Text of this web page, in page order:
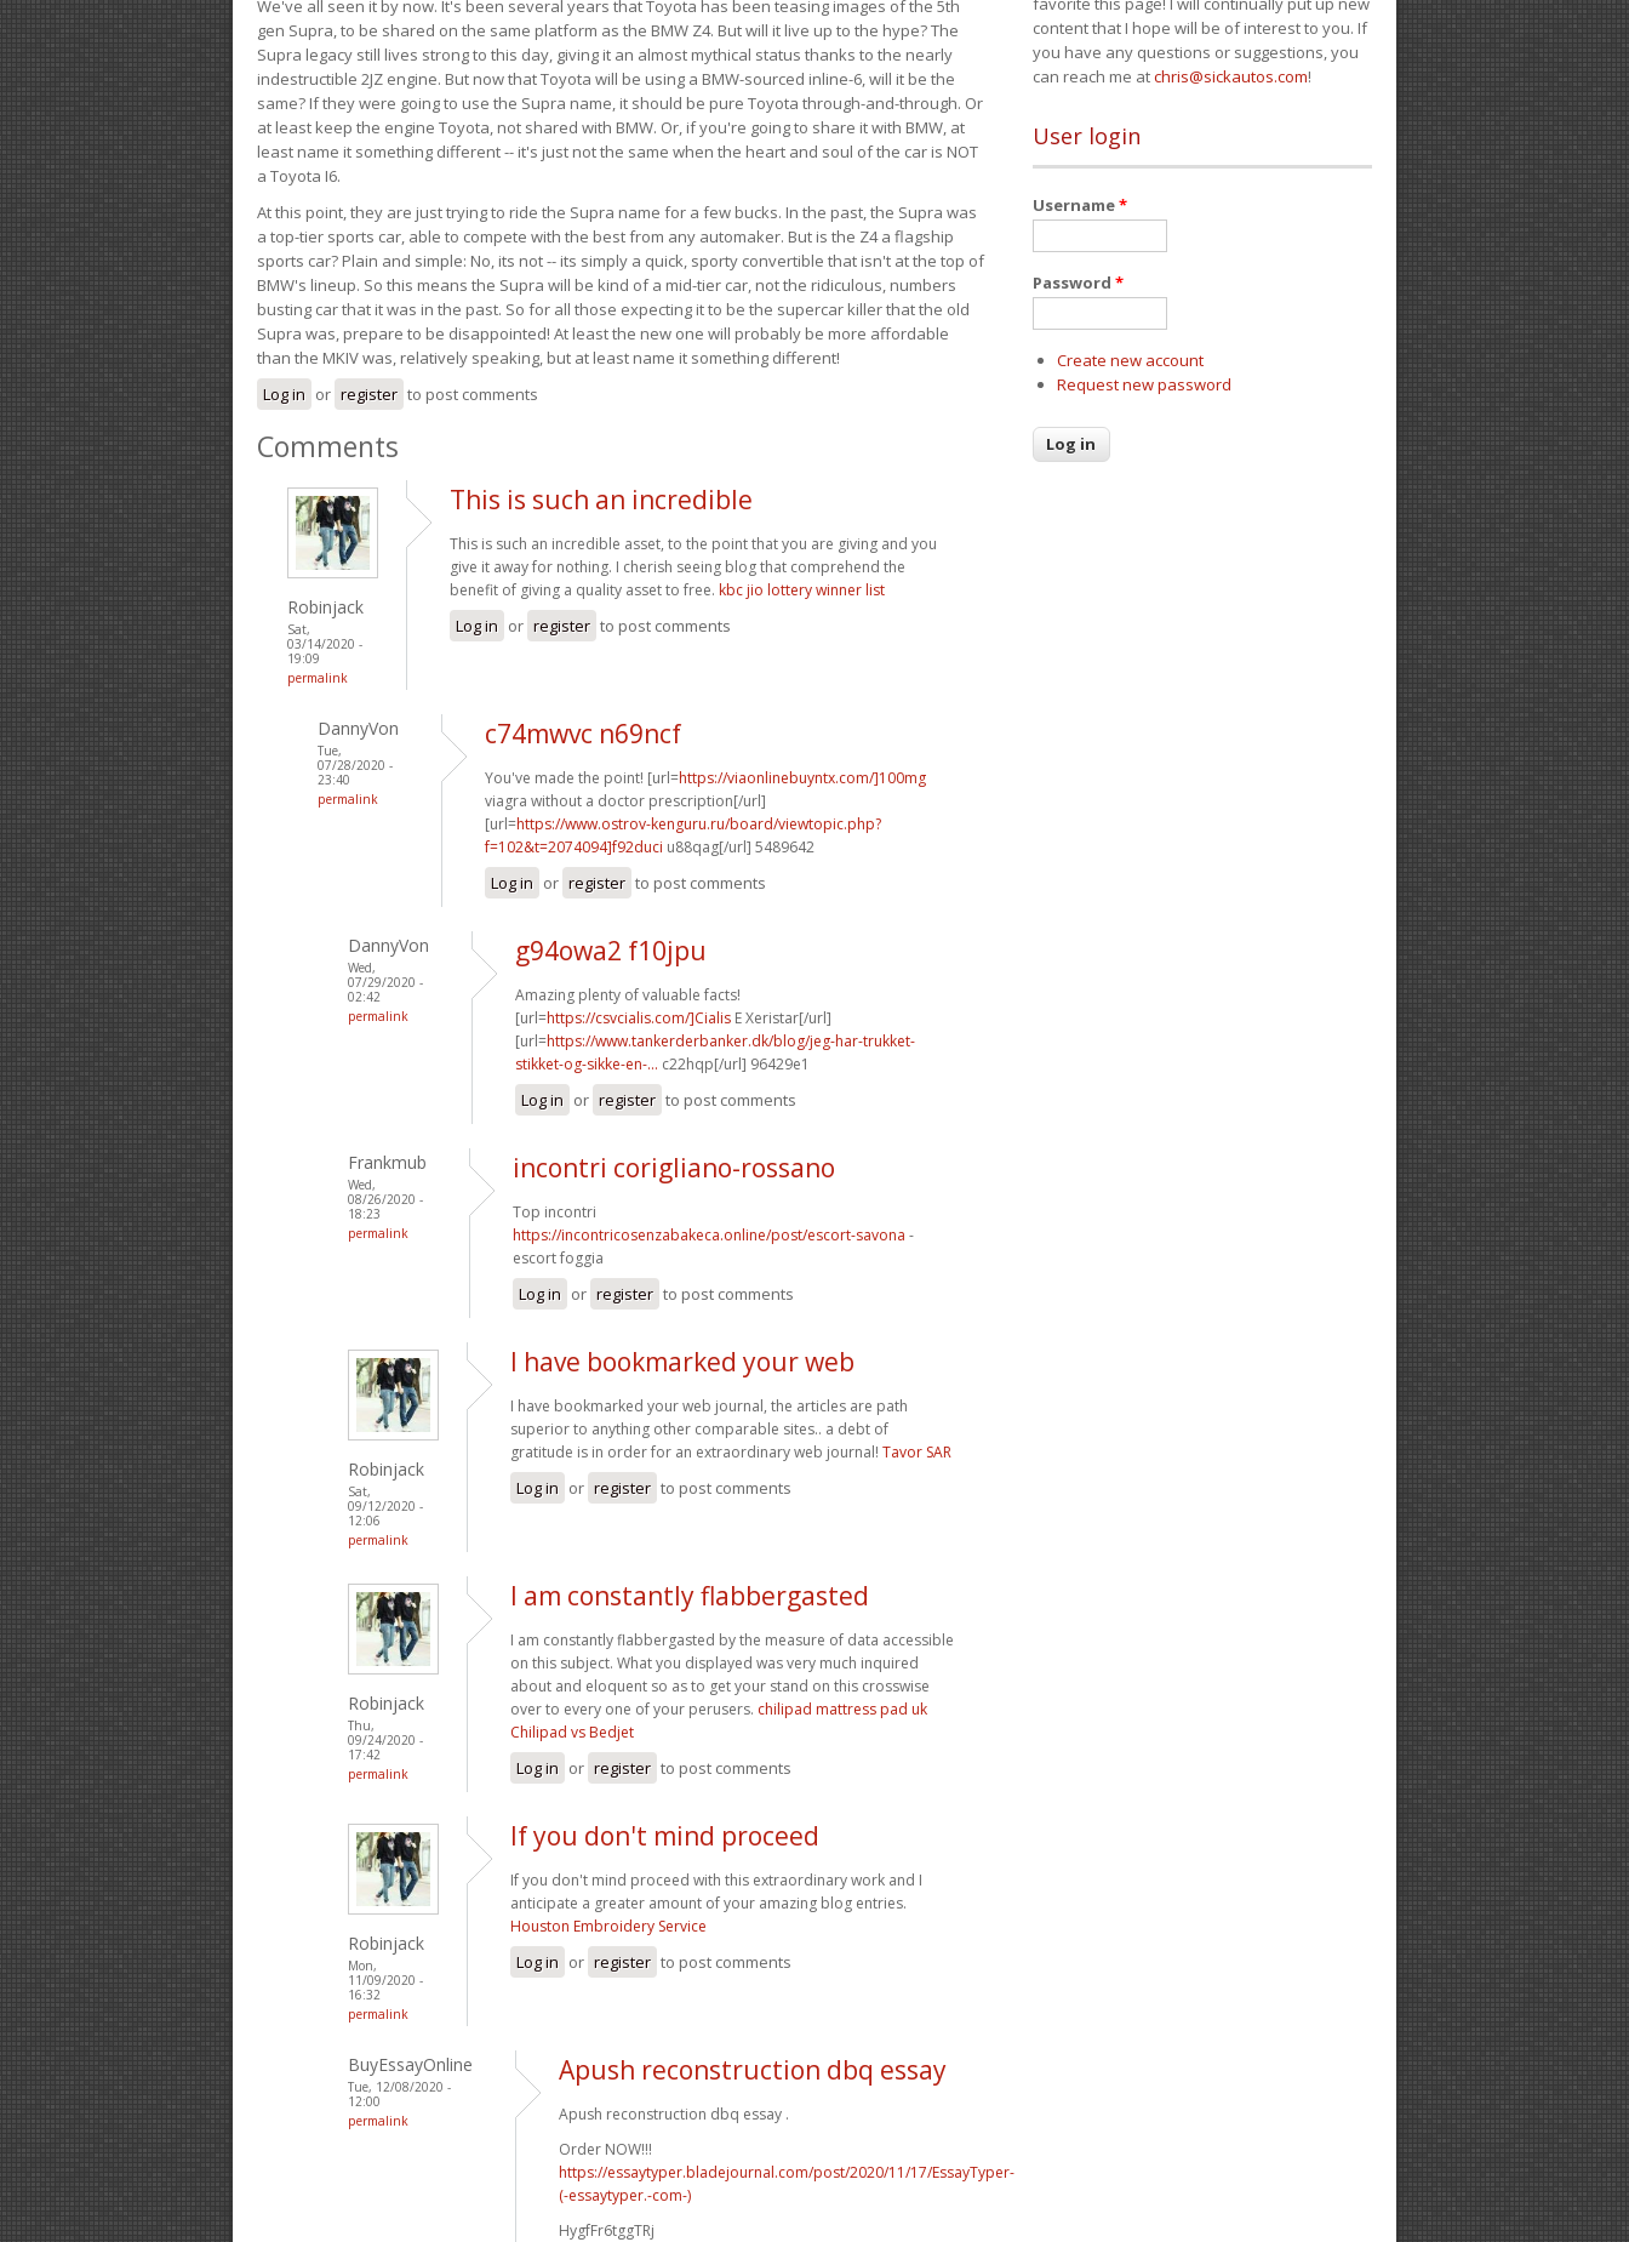
We've all seen it by now. It's been several years that Toyota has been teasing images of the 5th
gen Supra, to be shared on the same platform as the BMW Z4. But will it live up to the hype? The
Supra legacy still lives strong to this day, giving it an almost mythical status thanks to the nearly
indestructible 2JZ engine. But now that Toyota will be using a BMW-sourced inline-6, will it be the
same? If they were going to use the Supra name, it should be pure Toyota through-and-through. Or
at least keep the engine Toyota, not shared with BMW. Or, if you're going to share it with BMW, at
least name it something different -- it's just not the same when the heart and soul of the car is NOT
a Toyota I6.
At this point, they are just trying to ride the Supra name for a few bucks. In the past, the Supra was
a top-tier sports car, able to compete with the best from any automaker. But is the Z4 a flagship
sports car? Plain and simple: No, its not -- its simply a quick, sporty convertible that isn't at the top of
BMW's lineup. So this means the Supra will be kind of a mid-tier car, not the ridiculous, numbers
busting car that it was in the past. So for all those expecting it to be the supercar killer that the old
Supra was, prepare to be disappointed! At least the new one will probably be more affordable
than the MKIV was, relatively speaking, but at least name it something different!
Log in or register to post comments
Comments
Robinjack
Sat,
03/14/2020 -
19:09
permalink
This is such an incredible
This is such an incredible asset, to the point that you are giving and you
give it away for nothing. I cherish seeing blog that comprehend the
benefit of giving a quality asset to free. kbc jio lottery winner list
Log in or register to post comments
DannyVon
Tue,
07/28/2020 -
23:40
permalink
c74mwvc n69ncf
You've made the point! [url=https://viaonlinebuyntx.com/]100mg
viagra without a doctor prescription[/url]
[url=https://www.ostrov-kenguru.ru/board/viewtopic.php?
f=102&t=2074094]f92duci u88qag[/url] 5489642
Log in or register to post comments
DannyVon
Wed,
07/29/2020 -
02:42
permalink
g94owa2 f10jpu
Amazing plenty of valuable facts!
[url=https://csvcialis.com/]Cialis E Xeristar[/url]
[url=https://www.tankerderbanker.dk/blog/jeg-har-trukket-
stikket-og-sikke-en-... c22hqp[/url] 96429e1
Log in or register to post comments
Frankmub
Wed,
08/26/2020 -
18:23
permalink
incontri corigliano-rossano
Top incontri
https://incontricosenzabakeca.online/post/escort-savona -
escort foggia
Log in or register to post comments
Robinjack
Sat,
09/12/2020 -
12:06
permalink
I have bookmarked your web
I have bookmarked your web journal, the articles are path
superior to anything other comparable sites.. a debt of
gratitude is in order for an extraordinary web journal! Tavor SAR
Log in or register to post comments
Robinjack
Thu,
09/24/2020 -
17:42
permalink
I am constantly flabbergasted
I am constantly flabbergasted by the measure of data accessible
on this subject. What you displayed was very much inquired
about and eloquent so as to get your stand on this crosswise
over to every one of your perusers. chilipad mattress pad uk
Chilipad vs Bedjet
Log in or register to post comments
Robinjack
Mon,
11/09/2020 -
16:32
permalink
If you don't mind proceed
If you don't mind proceed with this extraordinary work and I
anticipate a greater amount of your amazing blog entries.
Houston Embroidery Service
Log in or register to post comments
BuyEssayOnline
Tue, 12/08/2020 -
12:00
permalink
Apush reconstruction dbq essay
Apush reconstruction dbq essay .
Order NOW!!!
https://essaytyper.bladejournal.com/post/2020/11/17/EssayTyper-
(-essaytyper.-com-)
HygfFr6tggTRj
content that I hope will be of interest to you. If
you have any questions or suggestions, you
can reach me atchris@sickautos.com!
User login
Username*
Password *
Create new account
Request new password